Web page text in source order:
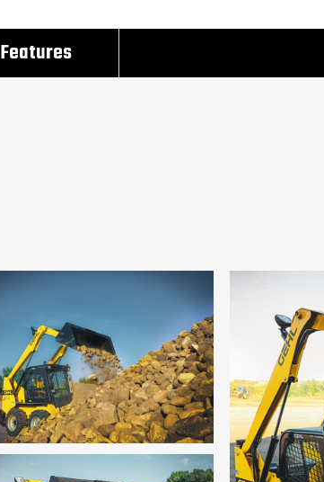
Features